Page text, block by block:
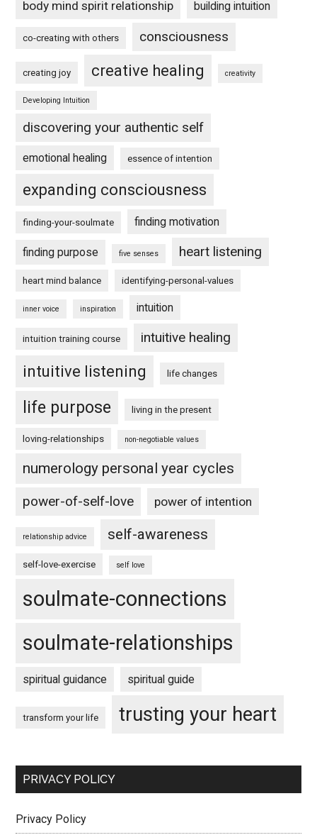
body mind spirit relationship building intuition
co-creating with others consciousness
creating joy creative healing creativity
Developing Intuition
discovering your authentic self
emotional healing essence of intention
expanding consciousness
finding-your-soulmate finding motivation
finding purpose five senses heart listening
heart mind balance identifying-personal-values
inner voice inspiration intuition
intuition training course intuitive healing
intuitive listening life changes
life purpose living in the present
loving-relationships non-negotiable values
numerology personal year cycles
power-of-self-love power of intention
relationship advice self-awareness
self-love-exercise self love
soulmate-connections
soulmate-relationships
spiritual guidance spiritual guide
transform your life trusting your heart
PRIVACY POLICY
Privacy Policy